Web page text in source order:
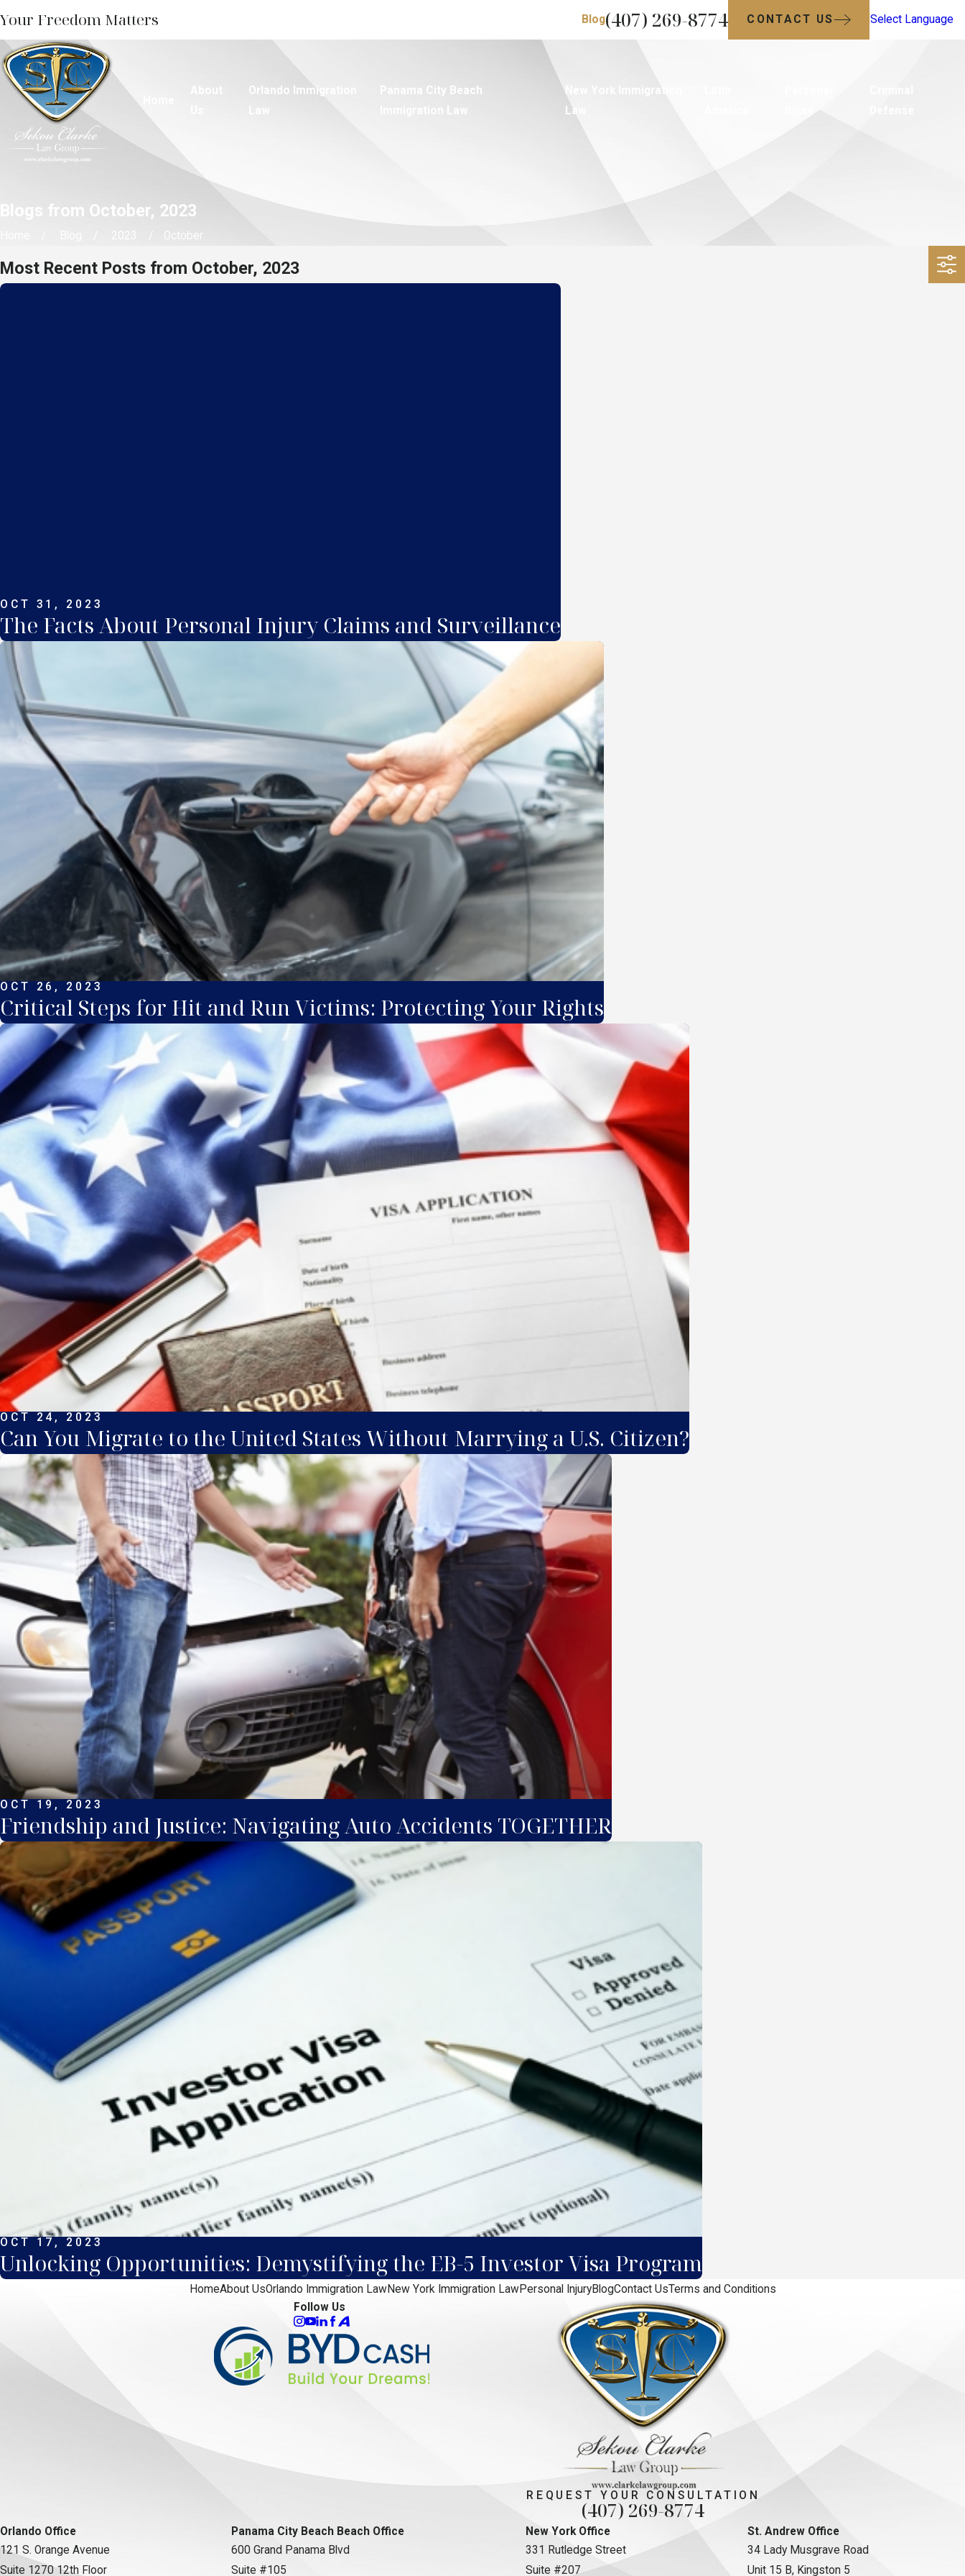
Your Freedom Matters Blog(407) 269-8774 CONTACT US Select Language
Orlando Immigration
Panama City Beach
New York Immigration
Law
Blogs from October, 2023
October
Most Recent Posts from October, 2023
OCT 31, 2023
The Facts About Personal Injury Claims and Surveillance
OCT 26, 2023
Critical Steps for Hit and Run Victims: Protecting Your Rights
OCT 24, 2023
Can You Migrate to the United States Without Marrying a U.S. Citizen?
OCT 19, 2023
Friendship and Justice: Navigating Auto Accidents TOGETHER
OCT 17, 2023
Unlocking Opportunities: Demystifying the EB-5 Investor Visa Program
HomeAbout UsOrlando Immigration LawNew York Immigration LawPersonal InjuryBlogContact UsTerms and Conditions
Follow Us
REQUEST YOUR CONSULTATION
(407) 269-8774
Orlando Office
121 S. Orange Avenue
Suite 1270 12th Floor
Panama City Beach Beach Office
600 Grand Panama Blvd
Suite #105
New York Office
331 Rutledge Street
Suite #207
St. Andrew Office
34 Lady Musgrave Road
Unit 15 B, Kingston 5